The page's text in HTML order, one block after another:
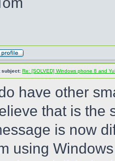
subject: Re: [SOLVED] Windows phone 8 and
have other
that is the
is now
using